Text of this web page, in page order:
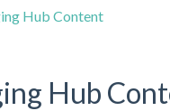
Hub Content
Hub